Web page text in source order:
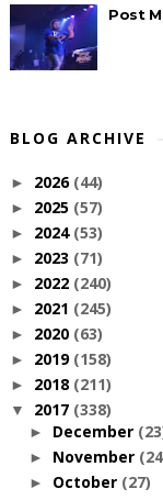
Post
BLOG ARCHIVE
► 2026 (44)
► 2025 (57)
► 2024 (53)
► 2023 (71)
► 2022 (240)
► 2021 (245)
► 2020 (63)
► 2019 (158)
► 2018 (211)
▼ 2017 (338)
► December
► November
► October (27)